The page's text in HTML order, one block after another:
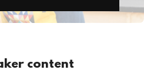
content